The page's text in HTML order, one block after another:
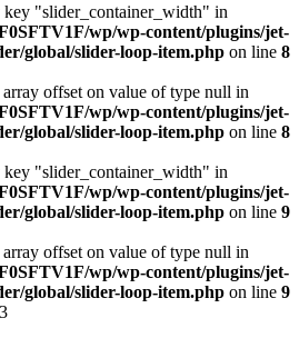
key "slider_container_width" in
wp/wp-content/plugins/jet-
global/slider-loop-item.php on line 8
array offset on value of type null in
wp/wp-content/plugins/jet-
global/slider-loop-item.php on line 8
key "slider_container_width" in
wp/wp-content/plugins/jet-
global/slider-loop-item.php on line 9
array offset on value of type null in
wp/wp-content/plugins/jet-
global/slider-loop-item.php on line 9